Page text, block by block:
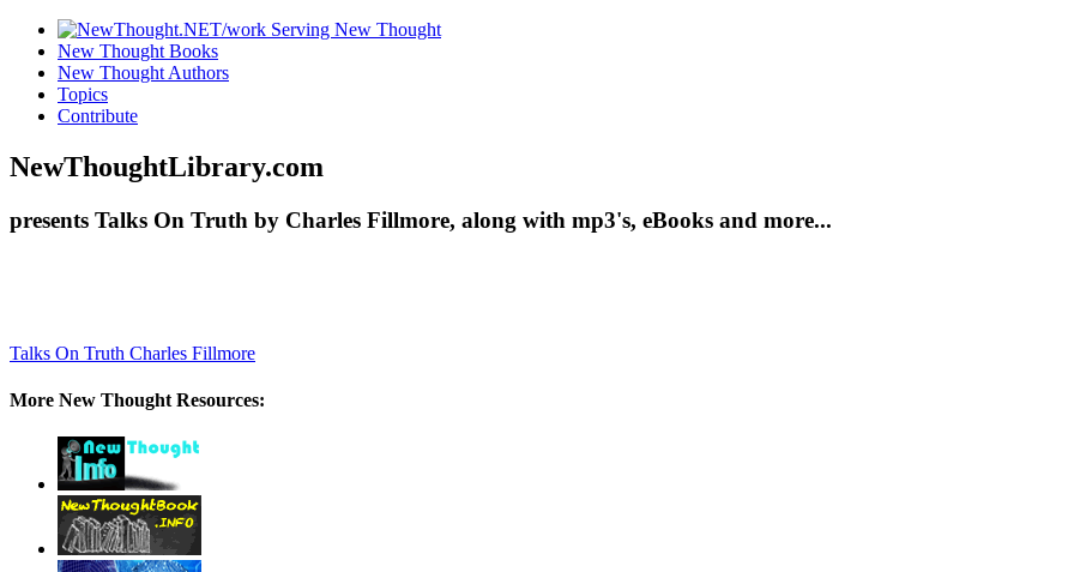
New Thought Books
New Thought Authors
Topics
Contribute
NewThoughtLibrary.com
presents Talks On Truth by Charles Fillmore, along with mp3's, eBooks and more...
Talks On Truth Charles Fillmore
More New Thought Resources: